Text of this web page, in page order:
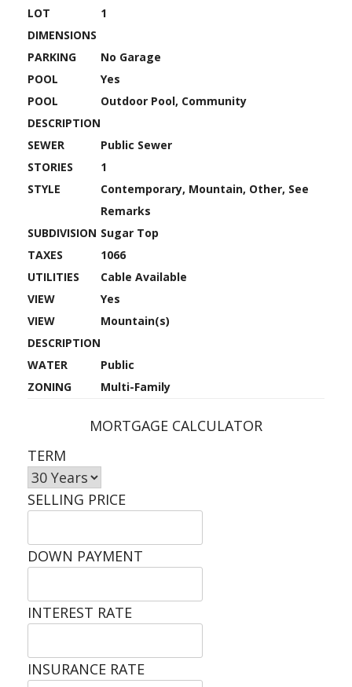
LOT
DIMENSIONS
1
PARKING
No Garage
POOL
Yes
POOL
DESCRIPTION
Outdoor Pool, Community
SEWER
Public Sewer
STORIES
1
STYLE
Contemporary, Mountain, Other, See
Remarks
SUBDIVISION Sugar Top
TAXES
1066
UTILITIES
Cable Available
VIEW
Yes
VIEW
DESCRIPTION
Mountain(s)
WATER
Public
ZONING
Multi-Family
MORTGAGE CALCULATOR
TERM
SELLING PRICE
DOWN PAYMENT
INTEREST RATE
INSURANCE RATE